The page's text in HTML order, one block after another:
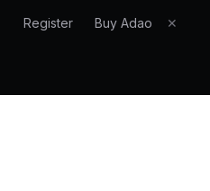
Register Buy Adao ✕